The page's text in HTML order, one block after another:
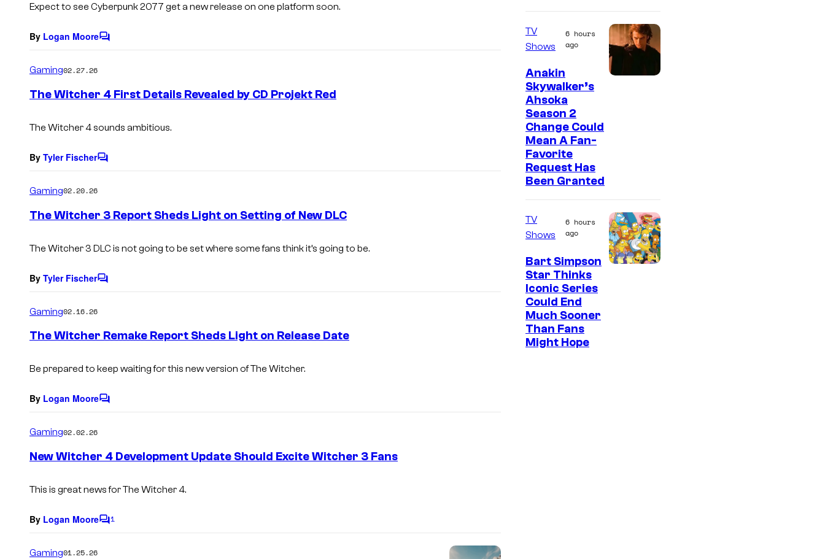
Expect to see Cyberpunk 2077 get a new release on one platform soon.
By Logan MooreC
n
Gaming02.27.26
The Witcher 4 First Details Revealed by CD Projekt Red
The Witcher 4 sounds ambitious.
By Tyler FischerC
m
n
Gaming02.20.26
The Witcher 3 Report Sheds Light on Setting of New DLC
The Witcher 3 DLC is not going to be set where some fans think it’s going to be.
By Tyler FischerC
m
n
Gaming02.16.26
The Witcher Remake Report Sheds Light on Release Date
Be prepared to keep waiting for this new version of The Witcher.
By Logan MooreC
n
Gaming02.02.26
New Witcher 4 Development Update Should Excite Witcher 3 Fans
This is great news for The Witcher 4.
By Logan MooreC
1
Gaming01.25.26
TV
Shows
6 hours
ago
Anakin
Skywalker’s
Ahsoka
Season 2
Change Could
Mean A Fan-
Favorite
Request Has
Been Granted
TV
Shows
6 hours
ago
Bart Simpson
Star Thinks
Iconic Series
Could End
Much Sooner
Than Fans
Might Hope